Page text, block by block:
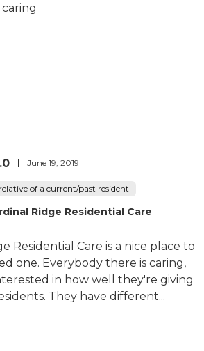
June 19, 2019
of a current/past resident
Ridge Residential Care
Residential Care is a nice place to
one. Everybody there is caring,
in how well they're giving
They have different...